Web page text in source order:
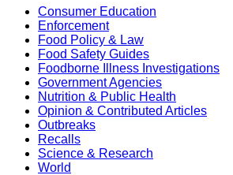
Consumer Education
Enforcement
Food Policy & Law
Food Safety Guides
Foodborne Illness Investigations
Government Agencies
Nutrition & Public Health
Opinion & Contributed Articles
Outbreaks
Recalls
Science & Research
World